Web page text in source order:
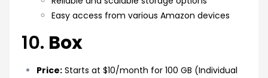
Easy access from various Amazon devices
10. Box
Price: Starts at $10/month for 100 GB (Individual